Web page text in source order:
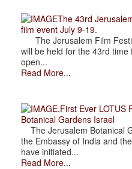
The 43rd
film event July 9-19.
The Jerusalem Film
will be held for the 43rd
open...
Read More...
.First Ever LOTUS
Botanical Gardens Israel
The Jerusalem Botanical
the Embassy of India and
have initiated...
Read More...